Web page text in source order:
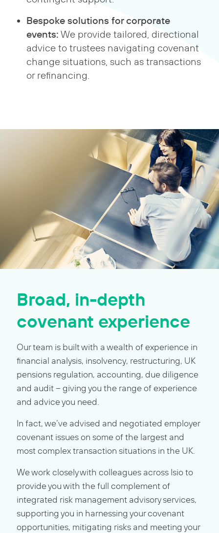
Bespoke solutions for corporate
events: We provide tailored, directional
advice to trustees navigating covenant
change situations, such as transactions
or refinancing.
Broad, in-depth
covenant experience
Our team is built with a wealth of experience in
financial analysis, insolvency, restructuring, UK
pensions regulation, accounting, due diligence
and audit – giving you the range of experience
and advice you need.
In fact, we’ve advised and negotiated employer
covenant issues on some of the largest and
most complex transaction situations in the UK.
We work closely with colleagues across Isio to
provide you with the full complement of
integrated risk management advisory services,
supporting you in harnessing your covenant
opportunities, mitigating risks and meeting your